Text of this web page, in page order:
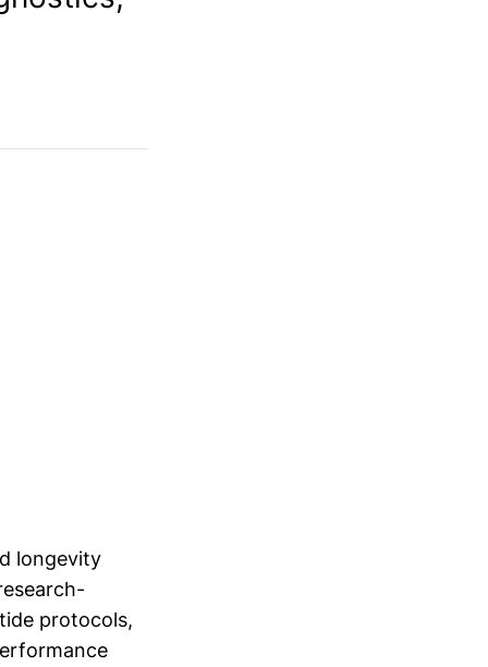
longevity
protocols,